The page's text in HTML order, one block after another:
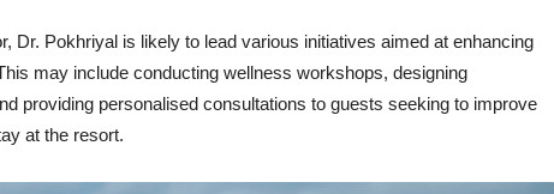
Dr. Pokhriyal is likely to lead various initiatives aimed at enhancing
may include conducting wellness workshops, designing
providing personalised consultations to guests seeking to improve
at the resort.